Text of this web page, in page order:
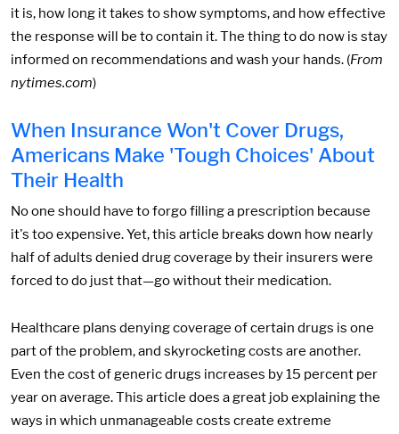
it is, how long it takes to show symptoms, and how effective
the response will be to contain it. The thing to do now is stay
informed on recommendations and wash your hands. (From
nytimes.com)
When Insurance Won't Cover Drugs,
Americans Make 'Tough Choices' About
Their Health
No one should have to forgo filling a prescription because
it's too expensive. Yet, this article breaks down how nearly
half of adults denied drug coverage by their insurers were
forced to do just that—go without their medication.
Healthcare plans denying coverage of certain drugs is one
part of the problem, and skyrocketing costs are another.
Even the cost of generic drugs increases by 15 percent per
year on average. This article does a great job explaining the
ways in which unmanageable costs create extreme